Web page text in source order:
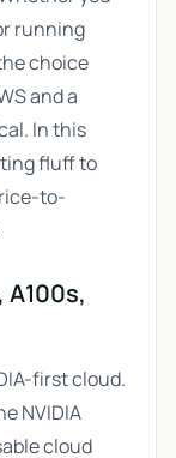
running
choice
and a
In this
fluff to
to-
A100s,
first cloud.
NVIDIA
cloud